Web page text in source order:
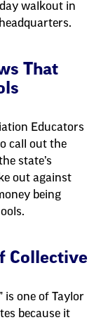
walkout in
That
Educators
call out the
state’s
out against
being
Collective
is one of Taylor
because it